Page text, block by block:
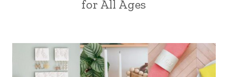
for All Ages